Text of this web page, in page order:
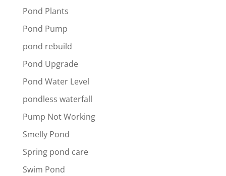
Pond Plants
Pond Pump
pond rebuild
Pond Upgrade
Pond Water Level
pondless waterfall
Pump Not Working
Smelly Pond
Spring pond care
Swim Pond